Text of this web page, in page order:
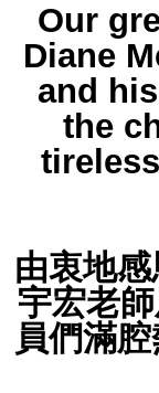
Our
Diane
and
the
由衷地
宇宏老
員們滿